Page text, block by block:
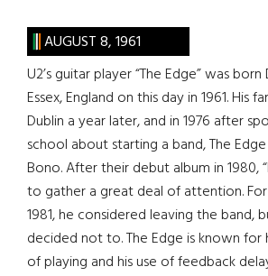
AUGUST 8, 1961
U2’s guitar player “The Edge” was born
Essex, England on this day in 1961. His
Dublin a year later, and in 1976 after
school about starting a band, The
Bono. After their debut album in 1980,
to gather a great deal of attention.
1981, he considered leaving the band,
decided not to. The Edge is known for
of playing and his use of feedback